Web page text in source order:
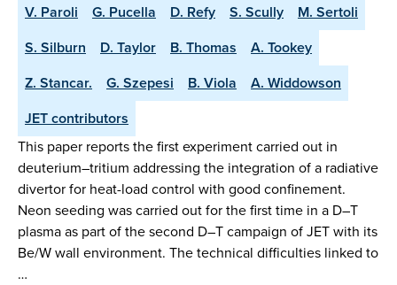
V. Paroli
G. Pucella D. Refy S. Scully
M. Sertoli
S. Silburn
D. Taylor B. Thomas
A. Tookey
Z. Stancar.
G. Szepesi B. Viola
A. Widdowson
JET contributors
This paper reports the first experiment carried out in
deuterium–tritium addressing the integration of a radiative
divertor for heat-load control with good confinement.
Neon seeding was carried out for the first time in a D–T
plasma as part of the second D–T campaign of JET with its
Be/W wall environment. The technical difficulties linked to
…